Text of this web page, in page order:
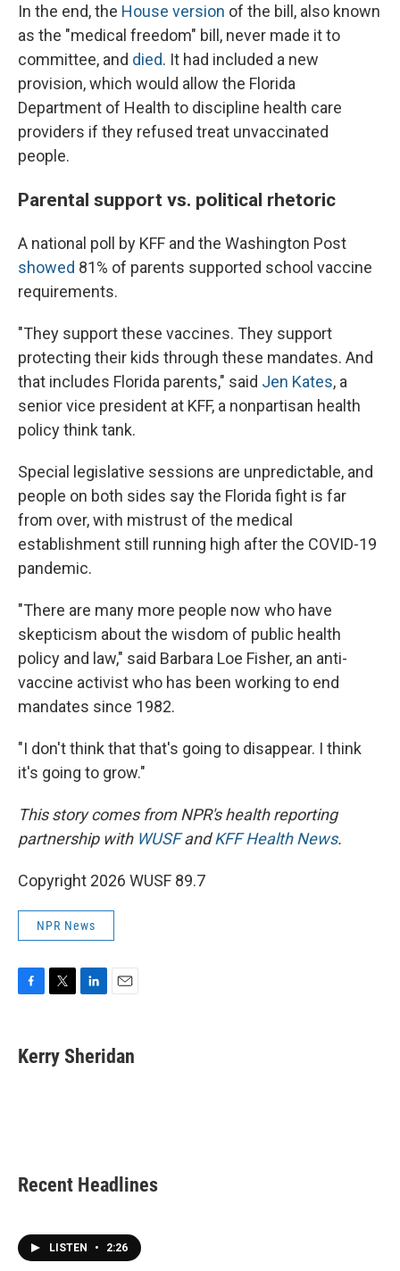
In the end, the House version of the bill, also known
as the "medical freedom" bill, never made it to
committee, and died. It had included a new
provision, which would allow the Florida
Department of Health to discipline health care
providers if they refused treat unvaccinated
people.
Parental support vs. political rhetoric
A national poll by KFF and the Washington Post
showed 81% of parents supported school vaccine
requirements.
"They support these vaccines. They support
protecting their kids through these mandates. And
that includes Florida parents," said Jen Kates, a
senior vice president at KFF, a nonpartisan health
policy think tank.
Special legislative sessions are unpredictable, and
people on both sides say the Florida fight is far
from over, with mistrust of the medical
establishment still running high after the COVID-19
pandemic.
"There are many more people now who have
skepticism about the wisdom of public health
policy and law," said Barbara Loe Fisher, an anti-
vaccine activist who has been working to end
mandates since 1982.
"I don't think that that's going to disappear. I think
it's going to grow."
This story comes from NPR's health reporting
partnership with WUSFandKFF Health News.
Copyright 2026 WUSF 89.7
NPR News
e
b
t
t
k
e
i
l
Kerry Sheridan
Recent Headlines
LISTEN • 2:26